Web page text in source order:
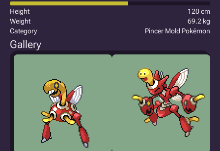
Height
120 cm
Weight
69.2 kg
Category
Pincer Mold Pokémon
Gallery